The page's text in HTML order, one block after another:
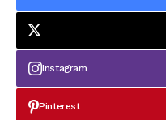
Instagram
Pinterest